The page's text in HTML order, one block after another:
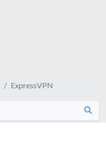
ExpressVPN